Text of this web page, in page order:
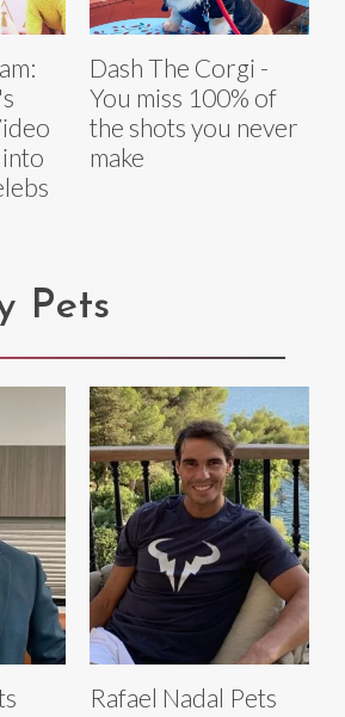
Dash The Corgi -
You miss 100% of
the shots you never
make
Pets
Rafael Nadal Pets